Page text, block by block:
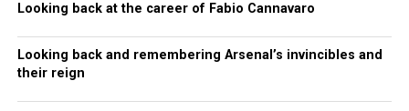
Looking back at the career of Fabio Cannavaro
Looking back and remembering Arsenal’s invincibles and
their reign